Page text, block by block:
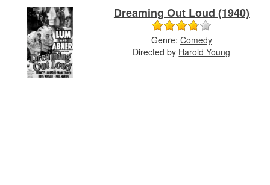
Dreaming Out Loud (1940)
Genre: Comedy
Directed by Harold Young